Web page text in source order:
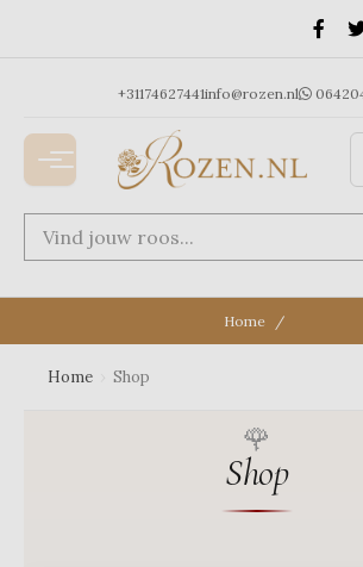
+31174627441info@rozen.nl
Home
Home Shop
Shop